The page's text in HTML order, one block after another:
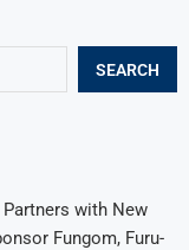
SEARCH
with New
Fungom, Furu-